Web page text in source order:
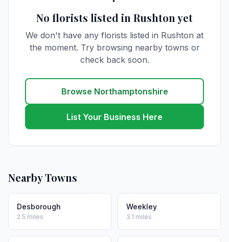
No florists listed in Rushton yet
We don't have any florists listed in Rushton at
the moment. Try browsing nearby towns or
check back soon.
Browse Northamptonshire
List Your Business Here
Nearby Towns
Desborough
2.5 miles
Weekley
3.1 miles